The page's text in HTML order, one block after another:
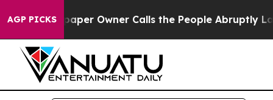
AGP PICKSOwner Calls the People Abruptly Laid off